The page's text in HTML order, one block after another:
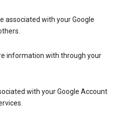
associated with your Google
information with through your
with your Google Account